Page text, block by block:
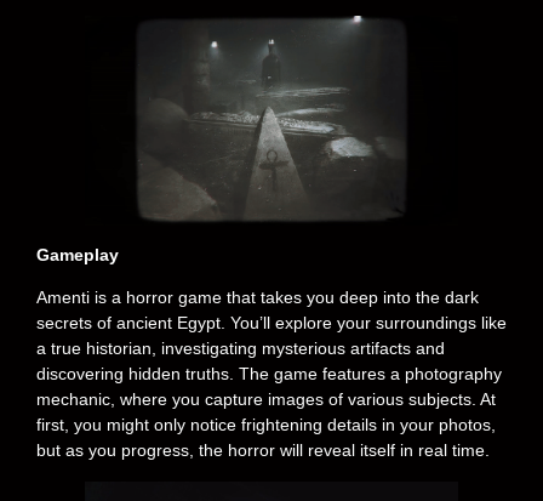
Gameplay
Amenti is a horror game that takes you deep into the dark
secrets of ancient Egypt. You’ll explore your surroundings like
a true historian, investigating mysterious artifacts and
discovering hidden truths. The game features a photography
mechanic, where you capture images of various subjects. At
first, you might only notice frightening details in your photos,
but as you progress, the horror will reveal itself in real time.